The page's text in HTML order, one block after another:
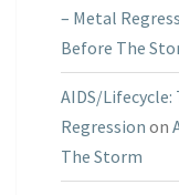
– Metal
Before The
AIDS/Lifecycle:
Regression on
The Storm